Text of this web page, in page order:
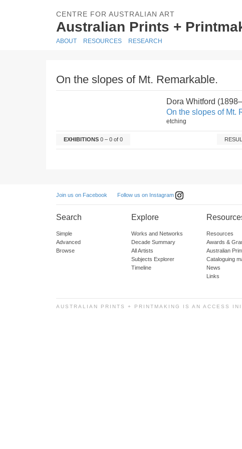
CENTRE FOR AUSTRALIAN ART
Australian Prints +
ABOUT RESOURCES RESEARCH
On the slopes of Mt. Remarkable.
Dora Whitford
On the slopes of Mt.
etching
EXHIBITIONS 0 – 0 of 0
Join us on Facebook Follow us on Instagram
Search
Simple
Advanced
Browse
Explore
Works and Networks
Decade Summary
All Artists
Subjects Explorer
Timeline
Resources
Awards &
Australian
Cataloguing
News
Links
AUSTRALIAN PRINTS + PRINTMAKING IS AN ACCESS